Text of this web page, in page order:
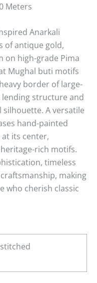
Meters
Anarkali
of antique gold,
on high-grade Pima
Mughal buti motifs
border of large-
structure and
A versatile
hand-painted
its center,
rich motifs.
timeless
making
who cherish classic